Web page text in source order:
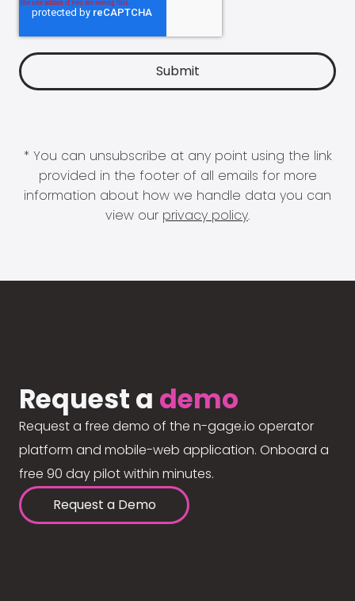
* You can unsubscribe at any point using the link
provided in the footer of all emails for more
information about how we handle data you can
view our privacy policy.
Request a demo
Request a free demo of the n-gage.io operator
platform and mobile-web application. Onboard a
free 90 day pilot within minutes.
Request a Demo